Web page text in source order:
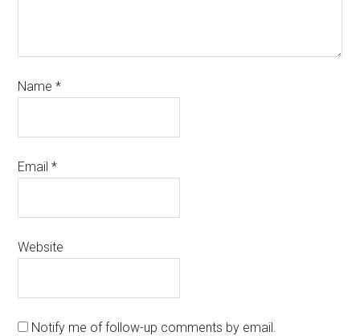
Name*
Email*
Website
Notify me of follow-up comments by email.